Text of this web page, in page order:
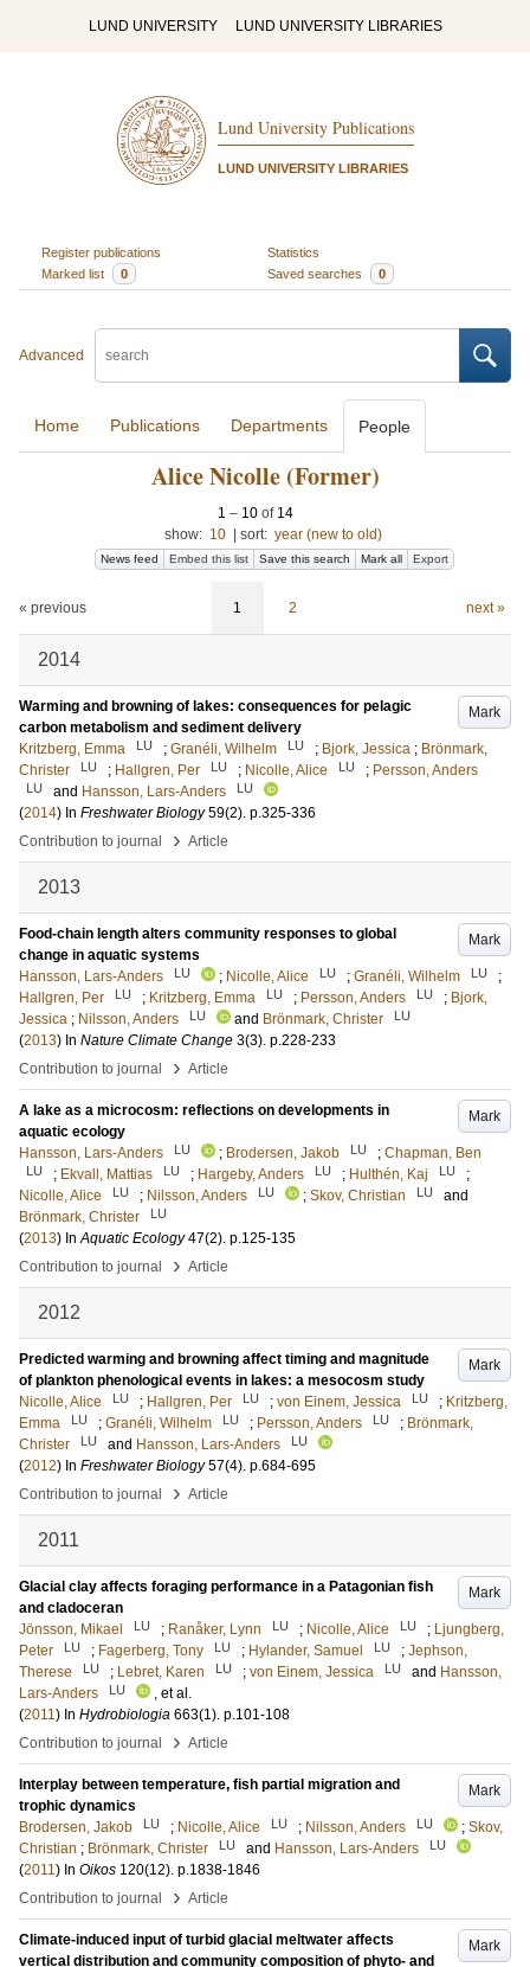
LUND UNIVERSITY LUND UNIVERSITY LIBRARIES
Lund University Publications
LUND UNIVERSITY LIBRARIES
Register publications
Statistics
Marked list
0 Saved searches 0
Advanced
Home Publications Departments People
Alice Nicolle (Former)
1 – 10 of 14
show: 10 sort: year (new to old)
News feed Embed this list Save this search Mark all Export
« previous 1 2 next »
2014
Mark
Warming and browning of lakes: consequences for pelagic
carbon metabolism and sediment delivery
Kritzberg, Emma
LU ; Granéli, Wilhelm LU ; Bjork, Jessica ; Brönmark,
Christer
LU ; Hallgren, Per LU ; Nicolle, Alice LU ; Persson, Anders
LU and Hansson, Lars-Anders LU
(2014) In Freshwater Biology 59(2). p.325-336
Contribution to journal
› Article
2013
Mark
Food-chain length alters community responses to global
change in aquatic systems
Hansson, Lars-Anders
LU ; Nicolle, Alice LU ; Granéli, Wilhelm LU
;
Hallgren, Per
LU ; Kritzberg, Emma LU ; Persson, Anders LU ; Bjork,
Jessica ; Nilsson, Anders LU and Brönmark, Christer LU
(2013) In Nature Climate Change 3(3). p.228-233
Contribution to journal
› Article
Mark
A lake as a microcosm: reflections on developments in
aquatic ecology
Hansson, Lars-Anders
LU ; Brodersen, Jakob LU ; Chapman, Ben
LU ; Ekvall, Mattias LU ; Hargeby, Anders LU ; Hulthén, Kaj LU
;
Nicolle, Alice
LU ; Nilsson, Anders LU ; Skov, Christian LU
and
Brönmark, Christer
LU
(2013) InAquatic Ecology 47(2). p.125-135
Contribution to journal
› Article
2012
Mark
Predicted warming and browning affect timing and magnitude
of plankton phenological events in lakes: a mesocosm study
Nicolle, Alice
LU ; Hallgren, Per LU ; von Einem, Jessica LU ; Kritzberg,
Emma
LU ; Granéli, Wilhelm LU ; Persson, Anders LU ; Brönmark,
Christer
LU and Hansson, Lars-Anders LU
(2012) In Freshwater Biology 57(4). p.684-695
Contribution to journal
› Article
2011
Mark
Glacial clay affects foraging performance in a Patagonian fish
and cladoceran
Jönsson, Mikael
LU ; Ranåker, Lynn LU ; Nicolle, Alice LU ; Ljungberg,
Peter
LU ; Fagerberg, Tony LU ; Hylander, Samuel LU ; Jephson,
Therese
LU ; Lebret, Karen LU ; von Einem, Jessica LU and Hansson,
Lars-Anders
LU
, et al.
(2011) In Hydrobiologia 663(1). p.101-108
Contribution to journal
› Article
Mark
Interplay between temperature, fish partial migration and
trophic dynamics
Brodersen, Jakob
LU ; Nicolle, Alice LU ; Nilsson, Anders LU ; Skov,
Christian ; Brönmark, Christer LU and Hansson, Lars-Anders LU
(2011) In Oikos 120(12). p.1838-1846
Contribution to journal
› Article
Mark
Climate-induced input of turbid glacial meltwater affects
vertical distribution and community composition of phyto- and